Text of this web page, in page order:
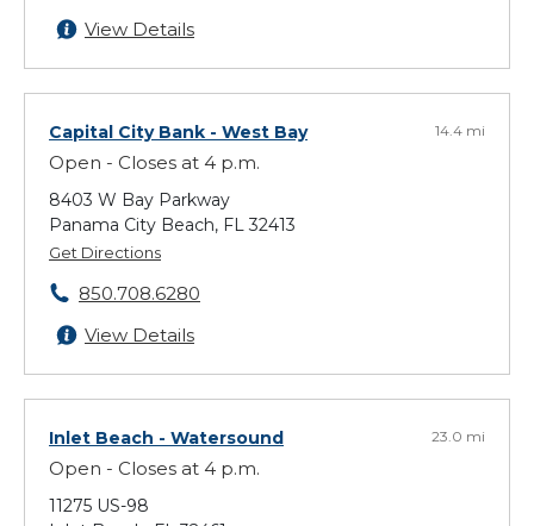
View Details
Capital City Bank - West Bay
Open - Closes at 4 p.m.
14.4 mi
8403 W Bay Parkway
Panama City Beach, FL 32413
Get Directions
850.708.6280
View Details
Inlet Beach - Watersound
Open - Closes at 4 p.m.
23.0 mi
11275 US-98